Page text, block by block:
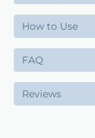
How to Use
FAQ
Reviews